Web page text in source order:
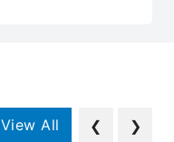
View All ❮ ❯